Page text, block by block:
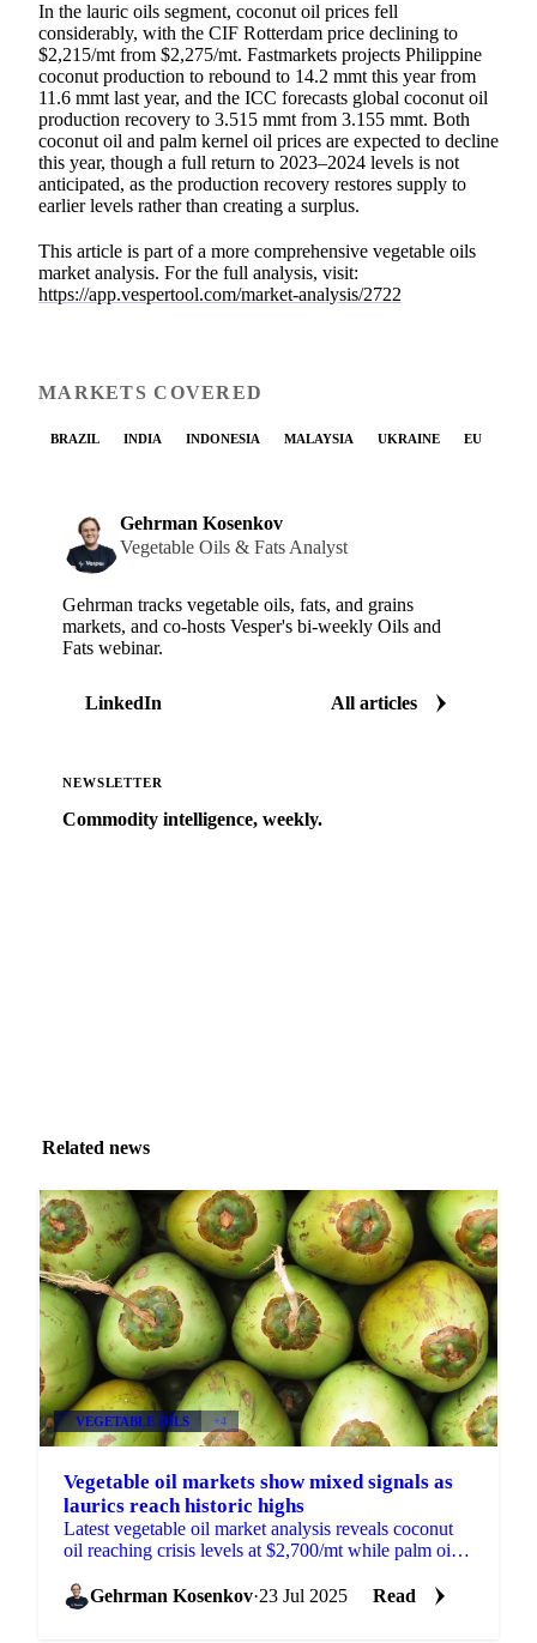
In the lauric oils segment, coconut oil prices fell
considerably, with the CIF Rotterdam price declining to
$2,215/mt from $2,275/mt. Fastmarkets projects Philippine
coconut production to rebound to 14.2 mmt this year from
11.6 mmt last year, and the ICC forecasts global coconut oil
production recovery to 3.515 mmt from 3.155 mmt. Both
coconut oil and palm kernel oil prices are expected to decline
this year, though a full return to 2023–2024 levels is not
anticipated, as the production recovery restores supply to
earlier levels rather than creating a surplus.
This article is part of a more comprehensive vegetable oils
market analysis. For the full analysis, visit:
https://app.vespertool.com/market-analysis/2722
MARKETS COVERED
BRAZIL INDIA INDONESIA MALAYSIA UKRAINE EU
Gehrman Kosenkov
Vegetable Oils & Fats Analyst
Gehrman tracks vegetable oils, fats, and grains
markets, and co-hosts Vesper's bi-weekly Oils and
Fats webinar.
LinkedIn All articles
NEWSLETTER
Commodity intelligence, weekly.
Related news
VEGETABLE OILS +4
Vegetable oil markets show mixed signals as
laurics reach historic highs
Latest vegetable oil market analysis reveals coconut
oil reaching crisis levels at $2,700/mt while palm oil
Gehrman Kosenkov·23 Jul 2025 Read